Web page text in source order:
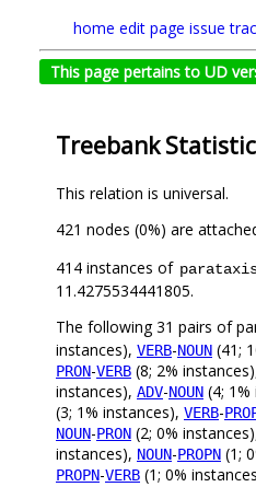
home edit page issue
This page pertains to UD
Treebank
This relation is universal.
421 nodes (0%) are
414 instances of
11.4275534441805.
The following 31 pairs of
instances), VERB-NOUN (41;
PRON-VERB (8; 2%
instances), ADV-NOUN (4;
(3; 1% instances), VERB-
NOUN-PRON (2; 0%
instances), NOUN-PROPN (1;
PROPN-VERB (1; 0%